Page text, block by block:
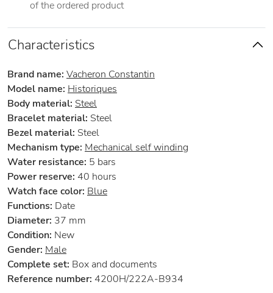
of the ordered product
Characteristics
Brand name: Vacheron Constantin
Model name: Historiques
Body material: Steel
Bracelet material: Steel
Bezel material: Steel
Mechanism type: Mechanical self winding
Water resistance: 5 bars
Power reserve: 40 hours
Watch face color: Blue
Functions: Date
Diameter: 37 mm
Condition: New
Gender: Male
Complete set: Box and documents
Reference number: 4200H/222A-B934